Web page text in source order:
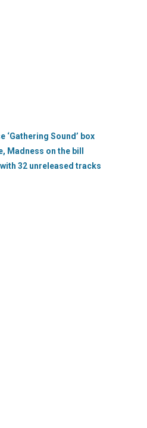
Sound’ box
Madness on the bill
32 unreleased tracks